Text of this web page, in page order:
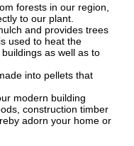
forests in our region,
to our plant.
and provides trees
used to heat the
as well as to
into pellets that
modern building
construction timber
adorn your home or